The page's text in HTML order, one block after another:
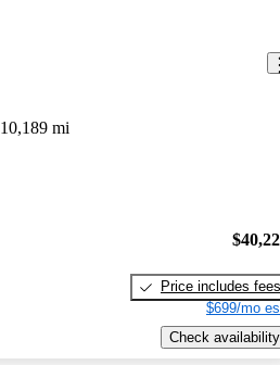
10,189 mi
Price includes fees
$699/mo
Check availability